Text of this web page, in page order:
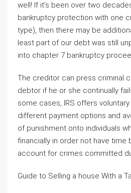
well! If it’s been over two
bankruptcy protection with one
type), then there may be
least part of our debt was still
into chapter 7 bankruptcy
The creditor can press criminal
debtor if he or she continually
some cases, IRS offers
different payment options and
of punishment onto individuals
financially in order not have time
account for crimes committed
Guide to Selling a house With a